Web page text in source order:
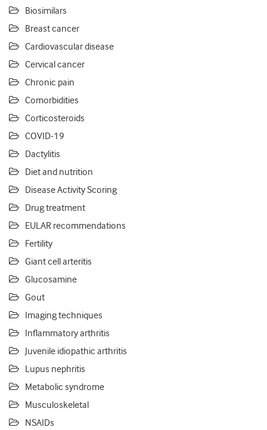
Biosimilars
Breast cancer
Cardiovascular disease
Cervical cancer
Chronic pain
Comorbidities
Corticosteroids
COVID-19
Dactylitis
Diet and nutrition
Disease Activity Scoring
Drug treatment
EULAR recommendations
Fertility
Giant cell arteritis
Glucosamine
Gout
Imaging techniques
Inflammatory arthritis
Juvenile idiopathic arthritis
Lupus nephritis
Metabolic syndrome
Musculoskeletal
NSAIDs